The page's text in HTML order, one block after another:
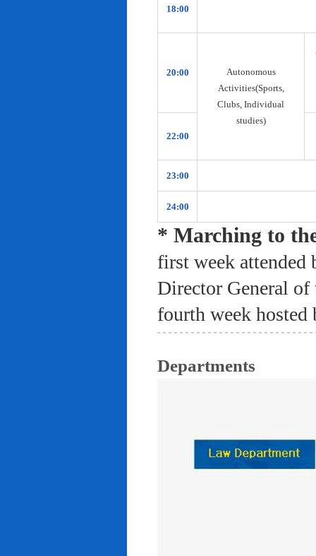
18:00
20:00
Autonomous
Activities(Sports,
Clubs, Individual
studies)
22:00
23:00
24:00
* Marching to
first week attended
Director General of
fourth week
Departments